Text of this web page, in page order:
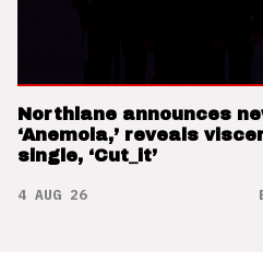
Northlane announces
‘Anemoia,’ reveals
single, ‘Cut_it’
4 AUG 26